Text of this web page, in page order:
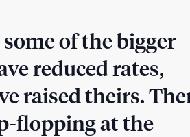
of the bigger
reduced rates,
raised theirs.
flopping at the